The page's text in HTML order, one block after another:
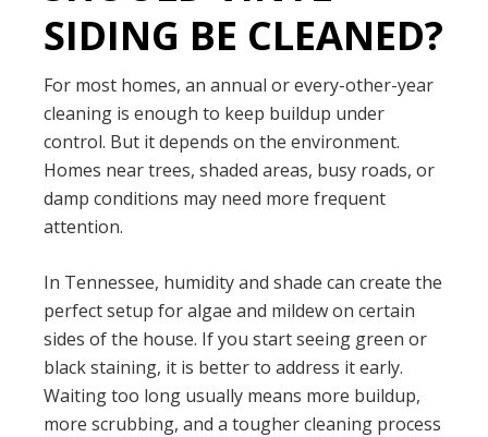
SIDING BE CLEANED?
For most homes, an annual or every-other-year
cleaning is enough to keep buildup under
control. But it depends on the environment.
Homes near trees, shaded areas, busy roads, or
damp conditions may need more frequent
attention.
In Tennessee, humidity and shade can create the
perfect setup for algae and mildew on certain
sides of the house. If you start seeing green or
black staining, it is better to address it early.
Waiting too long usually means more buildup,
more scrubbing, and a tougher cleaning process